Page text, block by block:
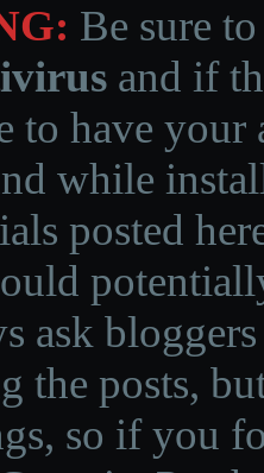
Be sure
and if
to have
while
posted
ask
the posts,
so if you